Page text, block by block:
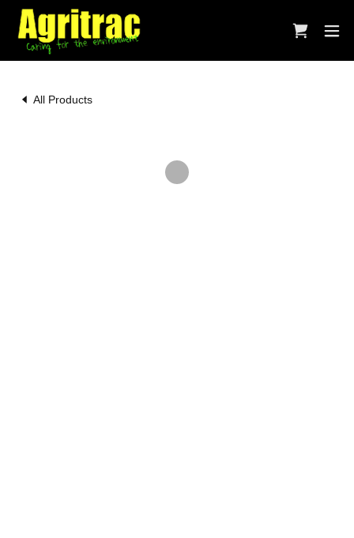
All Products